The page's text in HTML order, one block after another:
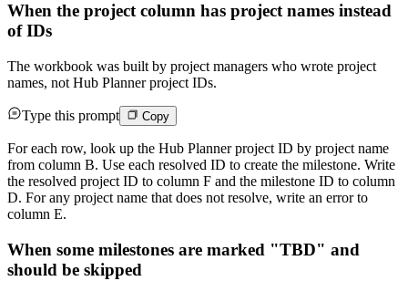
When the project column has project names instead
of IDs
The workbook was built by project managers who wrote project
names, not Hub Planner project IDs.
Type this prompt Copy
For each row, look up the Hub Planner project ID by project name
from column B. Use each resolved ID to create the milestone. Write
the resolved project ID to column F and the milestone ID to column
D. For any project name that does not resolve, write an error to
column E.
When some milestones are marked "TBD" and
should be skipped